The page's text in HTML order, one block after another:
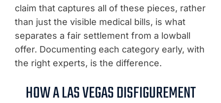
claim that captures all of these pieces, rather
than just the visible medical bills, is what
separates a fair settlement from a lowball
offer. Documenting each category early, with
the right experts, is the difference.
HOW A LAS VEGAS DISFIGUREMENT